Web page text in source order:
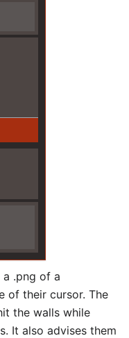
.png of a
of their cursor. The
the walls while
It also advises them